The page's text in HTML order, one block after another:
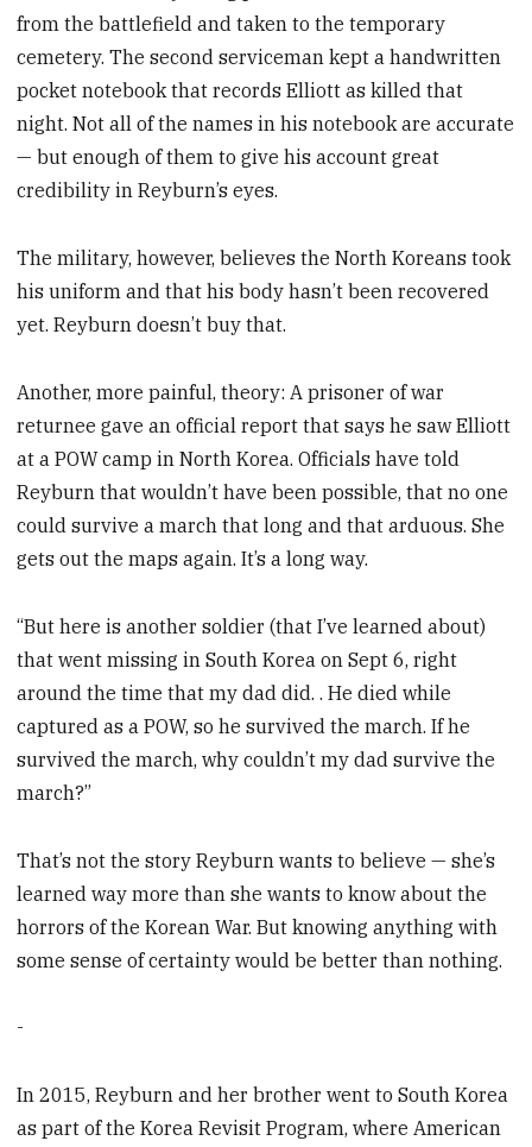
from the battlefield and taken to the temporary
cemetery. The second serviceman kept a handwritten
pocket notebook that records Elliott as killed that
night. Not all of the names in his notebook are accurate
— but enough of them to give his account great
credibility in Reyburn’s eyes.
The military, however, believes the North Koreans took
his uniform and that his body hasn’t been recovered
yet. Reyburn doesn’t buy that.
Another, more painful, theory: A prisoner of war
returnee gave an official report that says he saw Elliott
at a POW camp in North Korea. Officials have told
Reyburn that wouldn’t have been possible, that no one
could survive a march that long and that arduous. She
gets out the maps again. It’s a long way.
“But here is another soldier (that I’ve learned about)
that went missing in South Korea on Sept 6, right
around the time that my dad did. . He died while
captured as a POW, so he survived the march. If he
survived the march, why couldn’t my dad survive the
march?”
That’s not the story Reyburn wants to believe — she’s
learned way more than she wants to know about the
horrors of the Korean War. But knowing anything with
some sense of certainty would be better than nothing.
-
In 2015, Reyburn and her brother went to South Korea
as part of the Korea Revisit Program, where American